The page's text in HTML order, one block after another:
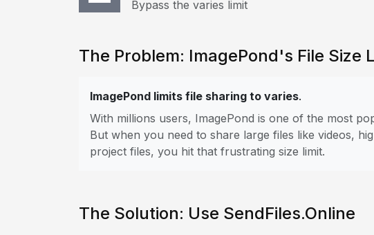
Bypass the varies limit
The Problem: ImagePond's File Size
ImagePond limits file sharing to varies.
With millions users, ImagePond is one of the most
But when you need to share large files like videos,
project files, you hit that frustrating size limit.
The Solution: Use SendFiles.Online